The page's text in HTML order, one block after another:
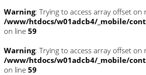
Warning: Trying to access array offset on
/www/htdocs/w01adcb4/_mobile/
on line 59
Warning: Trying to access array offset on
/www/htdocs/w01adcb4/_mobile/
on line 59